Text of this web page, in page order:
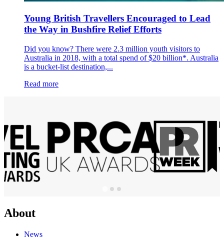
Young British Travellers Encouraged to Lead
the Way in Bushfire Relief Efforts
Did you know? There were 2.3 million youth visitors to
Australia in 2018, with a total spend of $20 billion*. Australia
is a bucket-list destination,...
Read more
About
News